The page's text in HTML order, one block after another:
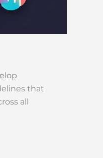
that
all